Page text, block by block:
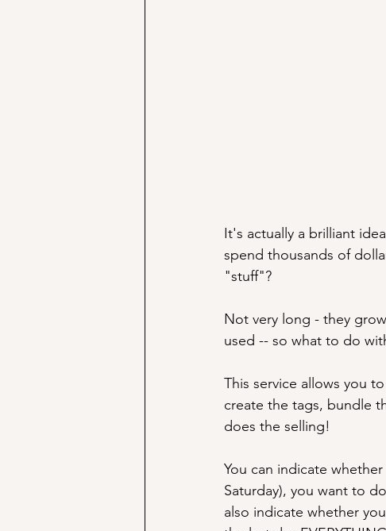
It's actually a brilliant
spend thousands of
"stuff"?
Not very long - they
used -- so what to do
This service allows you
create the tags, bundle
does the selling!
You can indicate
Saturday), you want to
also indicate whether